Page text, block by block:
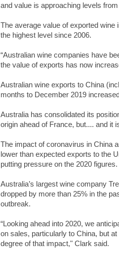
and value is approaching levels
The average value of exported wine
the highest level since 2006.
“Australian wine companies have
the value of exports has now
Australian wine exports to China
months to December 2019
Australia has consolidated its
origin ahead of France, but.... and it
The impact of coronavirus in China
lower than expected exports to the
putting pressure on the 2020 figures.
Australia’s largest wine company
dropped by more than 25% in the
outbreak.
“Looking ahead into 2020, we
on sales, particularly to China, but
degree of that impact," Clark said.